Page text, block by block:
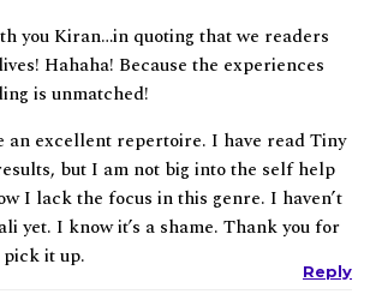
you Kiran…in quoting that we readers
Hahaha! Because the experiences
is unmatched!
an excellent repertoire. I have read Tiny
but I am not big into the self help
I lack the focus in this genre. I haven’t
yet. I know it’s a shame. Thank you for
it up.
Reply